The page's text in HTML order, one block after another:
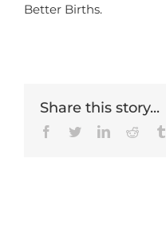
Better Births.
Share this story...
Facebook
TwitterLinkedInReddit